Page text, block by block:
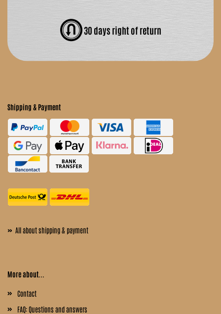
30 days right of return
Shipping & Payment
» All about shipping & payment
More about...
Contact
FAQ: Questions and answers